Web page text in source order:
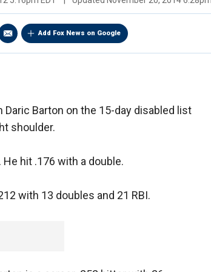
Add Fox News on Google
Barton on the 15-day disabled list
shoulder.
hit .176 with a double.
with 13 doubles and 21 RBI.